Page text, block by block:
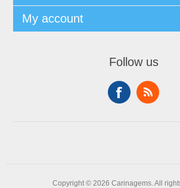
My account
Follow us
Copyright © 2026 Carinagems. All